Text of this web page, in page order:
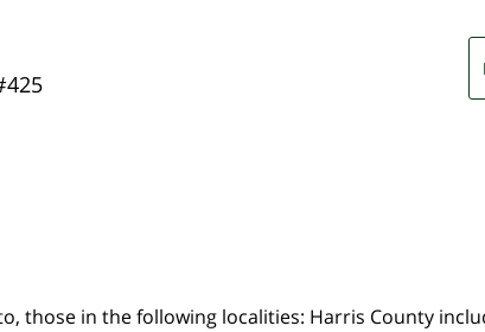
those in the following localities: Harris County